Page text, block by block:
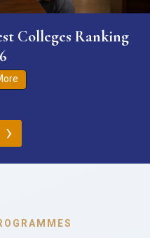
Colleges Ranking
›